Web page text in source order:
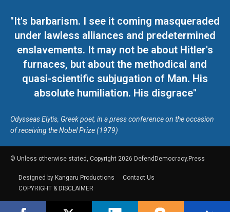
"It's barbarism. I see it coming masqueraded
under lawless alliances and predetermined
enslavements. It may not be about Hitler's
furnaces, but about the methodical and
quasi-scientific subjugation of Man. His
absolute humiliation. His disgrace"
Odysseas Elytis, Greek poet, in a press conference on the occasion
of receiving the Nobel Prize (1979)
© Unless otherwise stated, Copyright 2026 DefendDemocracy.Press
Designed by Kangaru Productions
Contact Us
COPYRIGHT & DISCLAIMER